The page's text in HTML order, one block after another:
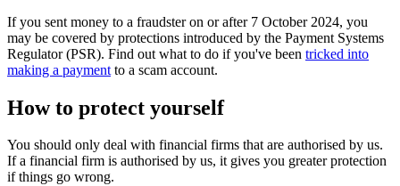
If you sent money to a fraudster on or after 7 October 2024, you
may be covered by protections introduced by the Payment Systems
Regulator (PSR). Find out what to do if you've been tricked into
making a payment to a scam account.
How to protect yourself
You should only deal with financial firms that are authorised by us.
If a financial firm is authorised by us, it gives you greater protection
if things go wrong.